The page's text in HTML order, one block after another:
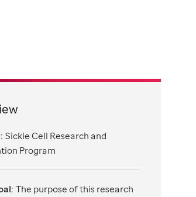
Sickle Cell Research and
Program
The purpose of this research